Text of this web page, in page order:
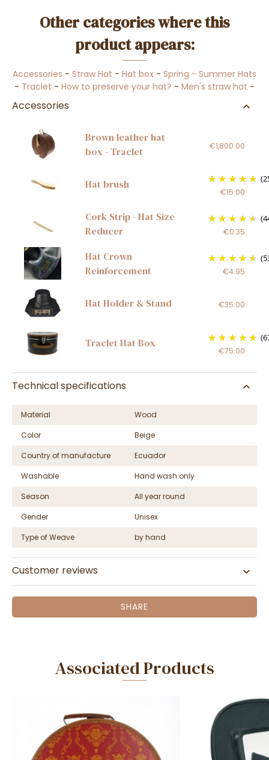
Other categories where this
product appears:
Accessories - Straw Hat - Hat box - Spring - Summer Hats
- Traclet - How to preserve your hat? - Men's straw hat -
Accessories
Brown leather hat
box - Traclet
€1,800.00
Hat brush
€15.00
Cork Strip - Hat Size
Reducer
€0.35
Hat Crown
Reinforcement
€4.95
Hat Holder & Stand €35.00
Traclet Hat Box
€75.00
Technical specifications
Material
Wood
Color
Beige
Country of manufacture
Ecuador
Washable
Hand wash only
Season
All year round
Gender
Unisex
Type of Weave
by hand
Customer reviews
SHARE
Associated Products